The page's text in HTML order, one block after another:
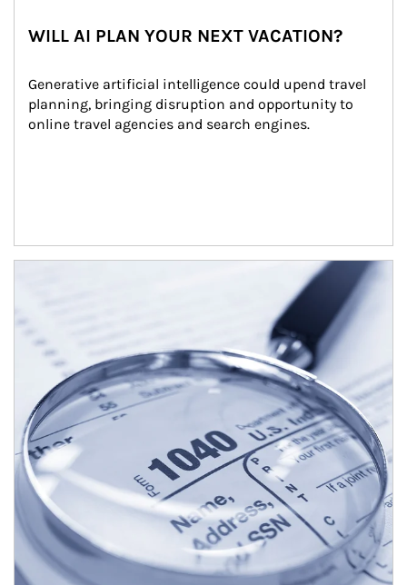
WILL AI PLAN YOUR NEXT VACATION?
Generative artificial intelligence could upend travel
planning, bringing disruption and opportunity to
online travel agencies and search engines.